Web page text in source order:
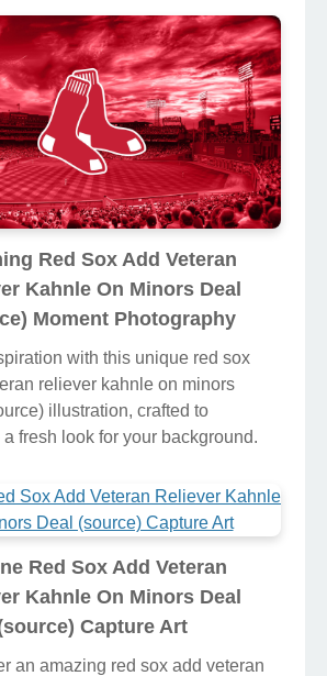
Red Sox Add Veteran
Kahnle On Minors Deal
Moment Photography
with this unique red sox
reliever kahnle on minors
illustration, crafted to
a fresh look for your background.
Red Sox Add Veteran
Kahnle On Minors Deal
Capture Art
an amazing red sox add veteran